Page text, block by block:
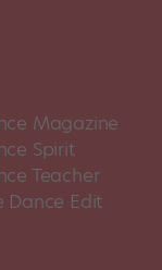
Magazine
Spirit
Teacher
Dance Edit